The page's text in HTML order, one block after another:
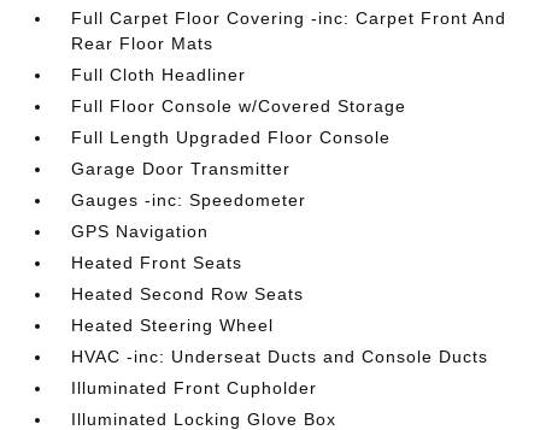
Full Carpet Floor Covering -inc: Carpet Front And
Rear Floor Mats
Full Cloth Headliner
Full Floor Console w/Covered Storage
Full Length Upgraded Floor Console
Garage Door Transmitter
Gauges -inc: Speedometer
GPS Navigation
Heated Front Seats
Heated Second Row Seats
Heated Steering Wheel
HVAC -inc: Underseat Ducts and Console Ducts
Illuminated Front Cupholder
Illuminated Locking Glove Box